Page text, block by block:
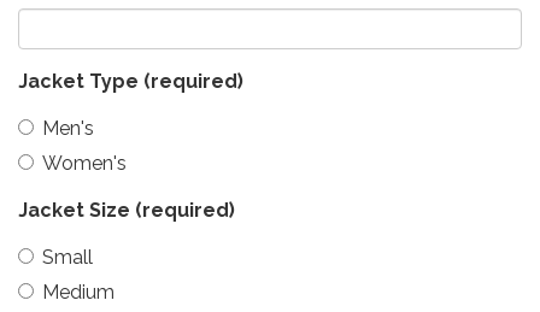
Jacket Type (required)
Men's
Women's
Jacket Size (required)
Small
Medium